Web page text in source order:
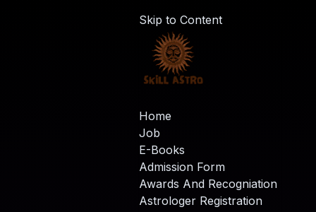
Skip to Content
Home
Job
E-Books
Admission Form
Awards And Recogniation
Astrologer Registration